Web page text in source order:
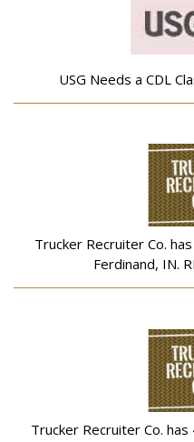
USG Needs a CDL
Trucker Recruiter Co.
Ferdinand, IN.
Trucker Recruiter Co.